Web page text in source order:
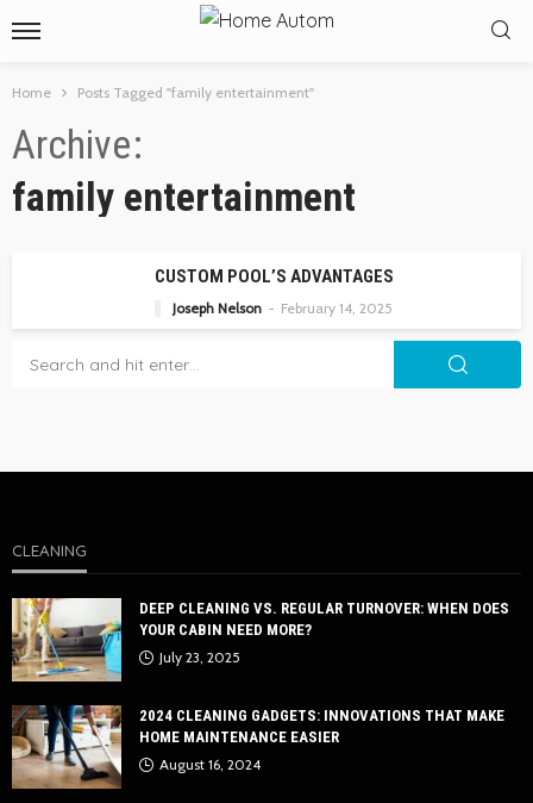
Home Posts Tagged "family entertainment"
Archive
family entertainment
CUSTOM POOL’S ADVANTAGES
Joseph Nelson February 14, 2025
CLEANING
DEEP CLEANING VS. REGULAR TURNOVER: WHEN DOES
YOUR CABIN NEED MORE?
July 23, 2025
2024 CLEANING GADGETS: INNOVATIONS THAT MAKE
HOME MAINTENANCE EASIER
August 16, 2024